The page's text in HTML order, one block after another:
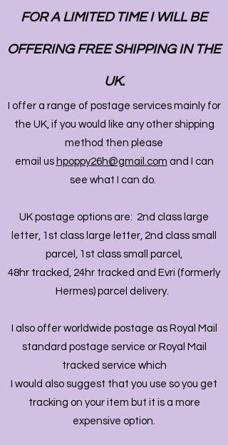
FOR A LIMITED TIME I WILL BE
OFFERING FREE SHIPPING IN THE
UK.
I offer a range of postage services mainly for
the UK, if you would like any other shipping
method then please
email us hpoppy26h@gmail.com and I can
see what I can do.
UK postage options are: 2nd class large
letter, 1st class large letter, 2nd class small
parcel, 1st class small parcel,
48hr tracked, 24hr tracked and Evri (formerly
Hermes) parcel delivery.
I also offer worldwide postage as Royal Mail
standard postage service or Royal Mail
tracked service which
I would also suggest that you use so you get
tracking on your item but it is a more
expensive option.